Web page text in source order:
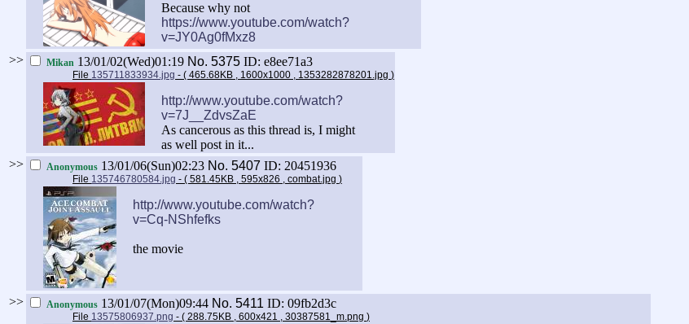
Because why not
https://www.youtube.com/watch?
v=JY0Ag0fMxz8
>>
Mikan 13/01/02(Wed)01:19 No. 5375 ID: e8ee71a3
File 135711833934.jpg - ( 465.68KB , 1600x1000 , 1353282878201.jpg )
http://www.youtube.com/watch?
v=7J__ZdvsZaE
As cancerous as this thread is, I might
as well post in it...
>>
Anonymous 13/01/06(Sun)02:23 No. 5407 ID: 20451936
File 135746780584.jpg - ( 581.45KB , 595x826 , combat.jpg )
http://www.youtube.com/watch?
v=Cq-NShfefks
the movie
>> Anonymous 13/01/07(Mon)09:44 No. 5411 ID: 09fb2d3c
File 13575806937.png - ( 288.75KB , 600x421 , 30387581_m.png )